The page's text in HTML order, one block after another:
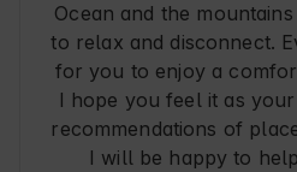
Ocean and the
to relax and disconnect.
for you to enjoy a
I hope you feel it as
recommendations of
I will be happy to